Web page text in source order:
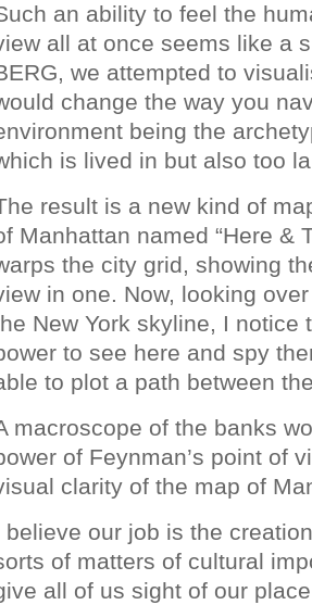
an ability to feel the
all at once seems like a
we attempted to
change the way you
being the
is lived in but also too
result is a new kind of
Manhattan named “Here &
the city grid, showing
in one. Now, looking
New York skyline, I notice
to see here and spy
to plot a path between
macroscope of the banks
of Feynman’s point of
clarity of the map of
believe our job is the
of matters of cultural
all of us sight of our